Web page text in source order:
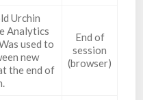
Urchin
Analytics
used to
new
the end of
End of
session
(browser)